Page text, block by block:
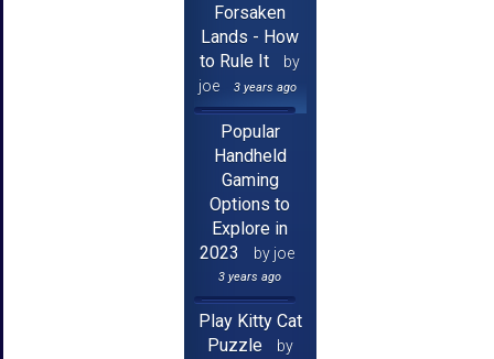
Forsaken
Lands - How
to Rule It
by
joe
3 years ago
Popular
Handheld
Gaming
Options to
Explore in
2023
by joe
3 years ago
Play Kitty Cat
Puzzle
by